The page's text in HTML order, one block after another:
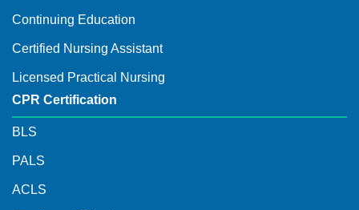
Continuing Education
Certified Nursing Assistant
Licensed Practical Nursing
CPR Certification
BLS
PALS
ACLS